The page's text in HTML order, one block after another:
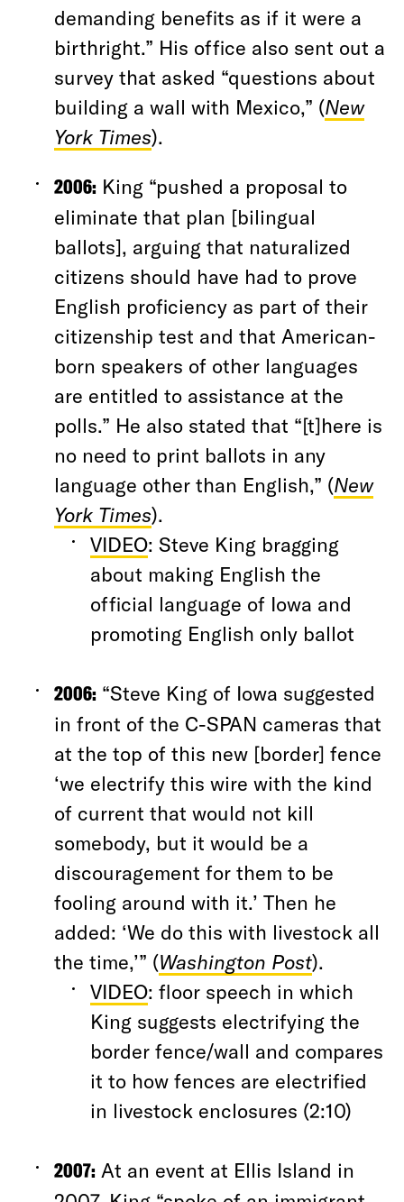
demanding benefits as if it were a
birthright.” His office also sent out a
survey that asked “questions about
building a wall with Mexico,” (New
York Times).
2006: King “pushed a proposal to
eliminate that plan [bilingual
ballots], arguing that naturalized
citizens should have had to prove
English proficiency as part of their
citizenship test and that American-
born speakers of other languages
are entitled to assistance at the
polls.” He also stated that “[t]here is
no need to print ballots in any
language other than English,” (New
York Times).
VIDEO: Steve King bragging
about making English the
official language of Iowa and
promoting English only ballot
2006: “Steve King of Iowa suggested
in front of the C-SPAN cameras that
at the top of this new [border] fence
‘we electrify this wire with the kind
of current that would not kill
somebody, but it would be a
discouragement for them to be
fooling around with it.’ Then he
added: ‘We do this with livestock all
the time,’” (Washington Post).
VIDEO: floor speech in which
King suggests electrifying the
border fence/wall and compares
it to how fences are electrified
in livestock enclosures (2:10)
2007: At an event at Ellis Island in